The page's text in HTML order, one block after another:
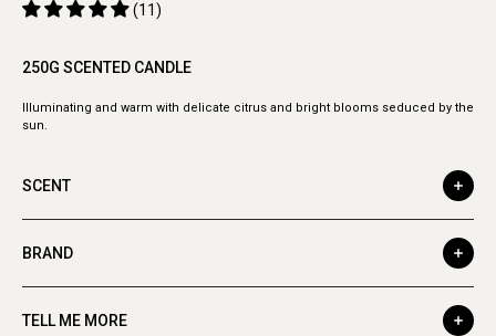
(11)
250G SCENTED CANDLE
Illuminating and warm with delicate citrus and bright blooms seduced by the
sun.
SCENT
BRAND
TELL ME MORE